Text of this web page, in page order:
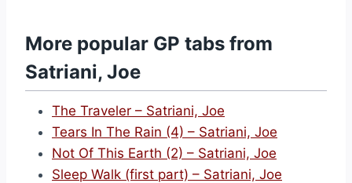
More popular GP tabs from
Satriani, Joe
The Traveler – Satriani, Joe
Tears In The Rain (4) – Satriani, Joe
Not Of This Earth (2) – Satriani, Joe
Sleep Walk (first part) – Satriani, Joe